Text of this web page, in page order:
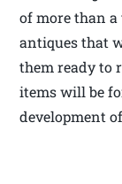
of more than a
antiques that
them ready to
items will be
development